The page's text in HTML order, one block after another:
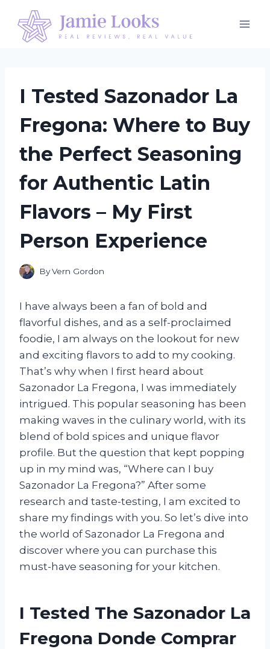
content
I Tested Sazonador La
Fregona: Where to Buy
the Perfect Seasoning
for Authentic Latin
Flavors – My First
Person Experience
ByVern Gordon
I have always been a fan of bold and
flavorful dishes, and as a self-proclaimed
foodie, I am always on the lookout for new
and exciting flavors to add to my cooking.
That’s why when I first heard about
Sazonador La Fregona, I was immediately
intrigued. This popular seasoning has been
making waves in the culinary world, with its
blend of bold spices and unique flavor
profile. But the question that kept popping
up in my mind was, “Where can I buy
Sazonador La Fregona?” After some
research and taste-testing, I am excited to
share my findings with you. So let’s dive into
the world of Sazonador La Fregona and
discover where you can purchase this
must-have seasoning for your kitchen.
I Tested The Sazonador La
Fregona Donde Comprar